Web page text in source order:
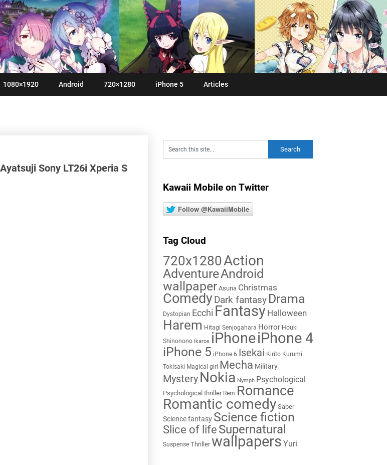
1080×1920 Android 720×1280 iPhone 5 Articles
Sony LT26i Xperia S
Kawaii Mobile on Twitter
Follow @KawaiiMobile
Tag Cloud
720x1280Action
AdventureAndroid
wallpaper Asuna Christmas
Comedy Dark fantasy Drama
Dystopian Ecchi Fantasy Halloween
Harem Hitagi Senjogahara Horror Houki
Shinonono Ikaros iPhoneiPhone 4
iPhone 5 iPhone 6 Isekai Kirito Kurumi
Tokisaki Magical girl Mecha Military
Mystery Nokia Nymph Psychological
Psychological thriller Rem Romance
Romantic comedy Saber
Science fantasy Science fiction
Slice of life Supernatural
Suspense Thriller wallpapers Yuri